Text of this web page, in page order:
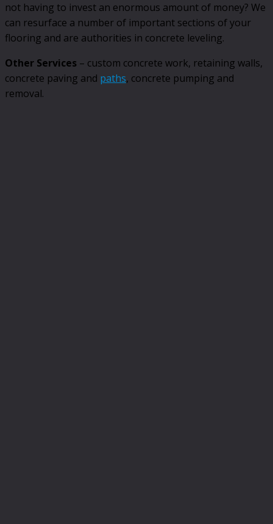
not having to invest an enormous amount of money? We
can resurface a number of important sections of your
flooring and are authorities in concrete leveling.
Other Services – custom concrete work, retaining walls,
concrete paving and paths, concrete pumping and
removal.